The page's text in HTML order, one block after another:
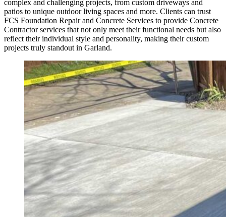
complex and challenging projects, from custom driveways and
patios to unique outdoor living spaces and more. Clients can trust
FCS Foundation Repair and Concrete Services to provide Concrete
Contractor services that not only meet their functional needs but also
reflect their individual style and personality, making their custom
projects truly standout in Garland.